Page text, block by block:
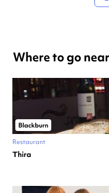
Where to go
Blackburn
Restaurant
Thira